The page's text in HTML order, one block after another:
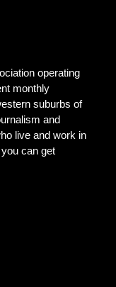
operating
monthly
suburbs of
and
live and work in
can get